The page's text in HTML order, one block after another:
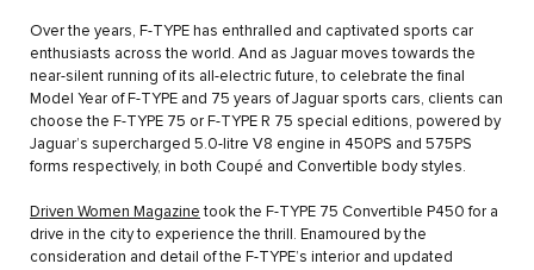
Over the years, F-TYPE has enthralled and captivated sports car
enthusiasts across the world. And as Jaguar moves towards the
near-silent running of its all-electric future, to celebrate the final
Model Year of F-TYPE and 75 years of Jaguar sports cars, clients can
choose the F-TYPE 75 or F-TYPE R 75 special editions, powered by
Jaguar’s supercharged 5.0-litre V8 engine in 450PS and 575PS
forms respectively, in both Coupé and Convertible body styles.
Driven Women Magazine took the F-TYPE 75 Convertible P450 for a
drive in the city to experience the thrill. Enamoured by the
consideration and detail of the F-TYPE’s interior and updated